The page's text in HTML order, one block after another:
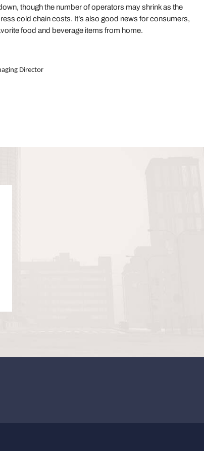
though the number of operators may shrink as the
cold chain costs. It’s also good news for consumers,
food and beverage items from home.
Director